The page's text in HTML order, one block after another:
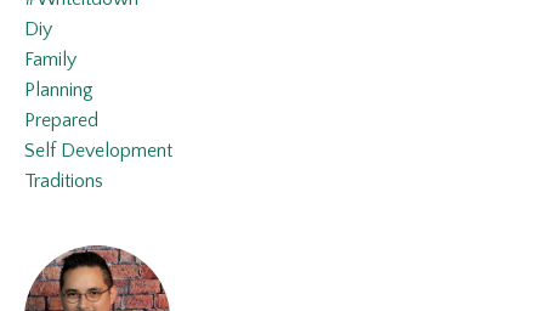
Diy
Family
Planning
Prepared
Self Development
Traditions